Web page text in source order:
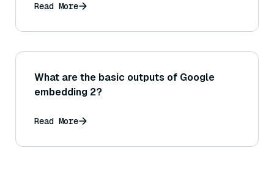
Read More
What are the basic outputs of Google
embedding 2?
Read More